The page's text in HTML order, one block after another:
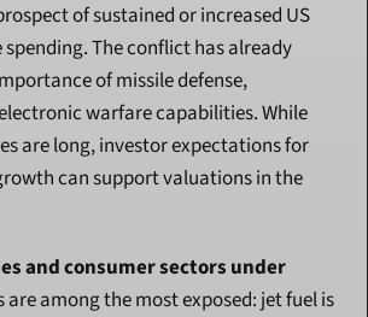
of sustained or increased US
spending. The conflict has already
of missile defense,
warfare capabilities. While
are long, investor expectations for
can support valuations in the
and consumer sectors under
are among the most exposed: jet fuel is